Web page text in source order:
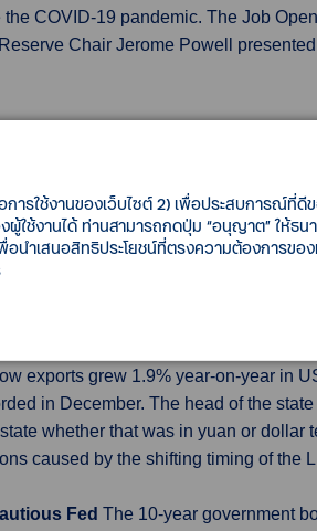
COVID-19 pandemic. The Job
Chair Jerome Powell
US wholesale inventories fell
Commerce Department's Census
month. Stocks at wholesalers
are a key part of gross
point from GDP growth
quarter.
struggle
China's exports growth
still struggling for overseas buyers
exports grew 1.9% year-on-year in
in December. The head of the
whether that was in yuan or
caused by the shifting timing of the
Fed The 10-year government
การใช้งานของเว็บไซต์ 2) เพื่อประสบการณ์ที่ดี
ผู้ใช้งานได้ ท่านสามารถกดปุ่ม “อนุญาต” ให้ธน
อนำเสนอสิทธิประโยชน์ที่ตรงความต้องการขอ